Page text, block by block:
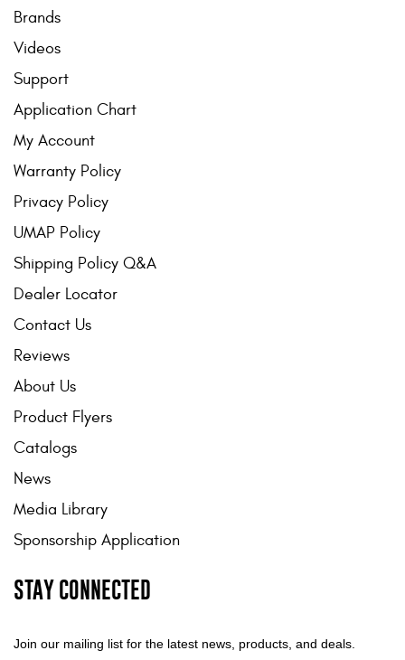
Brands
Videos
Support
Application Chart
My Account
Warranty Policy
Privacy Policy
UMAP Policy
Shipping Policy Q&A
Dealer Locator
Contact Us
Reviews
About Us
Product Flyers
Catalogs
News
Media Library
Sponsorship Application
STAY CONNECTED
Join our mailing list for the latest news, products, and deals.